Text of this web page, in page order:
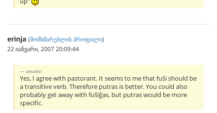
erinja (მომხმარებლის პროფილი)
22 იანვარი, 2007 20:09:44
awake:
Yes, I agree with pastorant. It seems to me that fuŝi should be
a transitive verb. Therefore putras is better. You could also
probably get away with fuŝiĝas, but putras would be more
specific.